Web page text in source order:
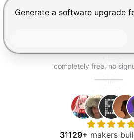
Chat input for the Makeform,
completely free, no
31129+ makers